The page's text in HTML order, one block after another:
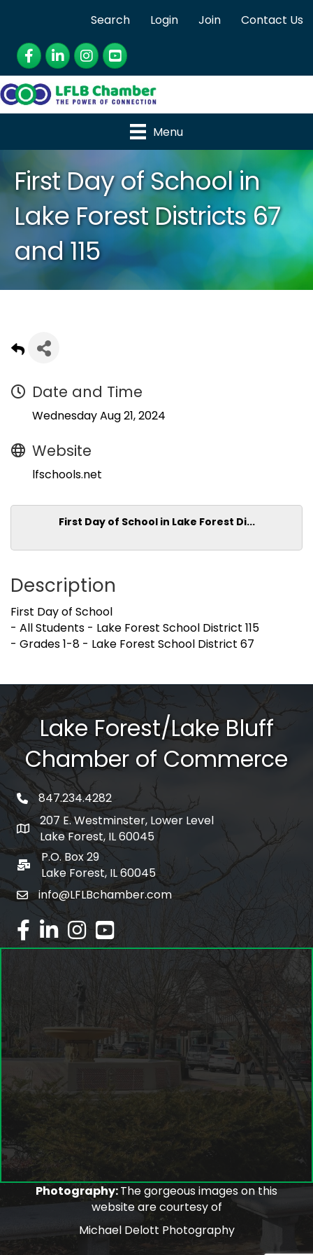
Search Login Join
Contact Us
Facebook
LinkedInInstagram
YouTube
Menu
First Day of School in
Lake Forest Districts 67
and 115
Date and Time
Wednesday Aug 21, 2024
Website
lfschools.net
First Day of School in Lake Forest Di...
Description
First Day of School
- All Students - Lake Forest School District 115
- Grades 1-8 - Lake Forest School District 67
Lake Forest/Lake Bluff
Chamber of Commerce
phone number
847.234.4282
map and address
207 E. Westminster, Lower Level
Lake Forest, IL 60045
po box
P.O. Box 29
Lake Forest, IL 60045
emailinfo@LFLBchamber.com
facebook
linked inInstagram
youtube
Photography:The gorgeous images on this
website are courtesy of
Michael Delott Photography